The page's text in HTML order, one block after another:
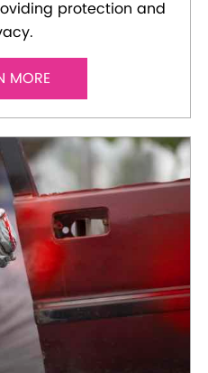
protection and
MORE